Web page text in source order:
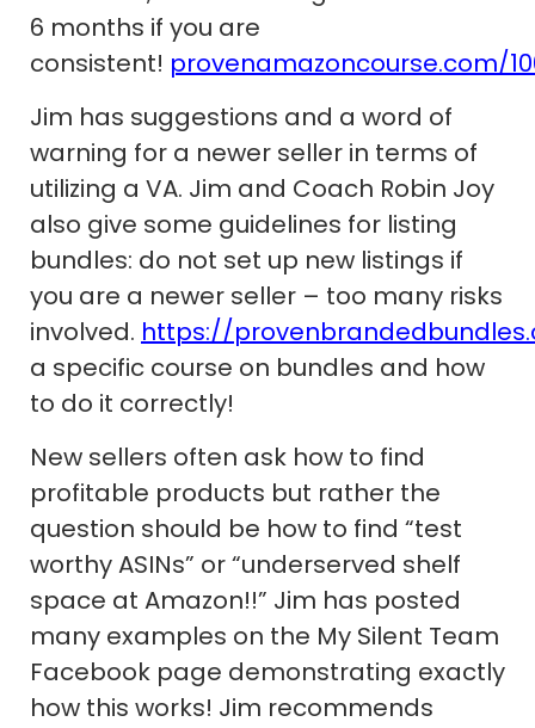
6 months if you are
consistent! provenamazoncourse.com/
Jim has suggestions and a word of
warning for a newer seller in terms of
utilizing a VA. Jim and Coach Robin Joy
also give some guidelines for listing
bundles: do not set up new listings if
you are a newer seller – too many risks
involved. https://
a specific course on bundles and how
to do it correctly!
New sellers often ask how to find
profitable products but rather the
question should be how to find “test
worthy ASINs” or “underserved shelf
space at Amazon!!” Jim has posted
many examples on the My Silent Team
Facebook page demonstrating exactly
how this works! Jim recommends